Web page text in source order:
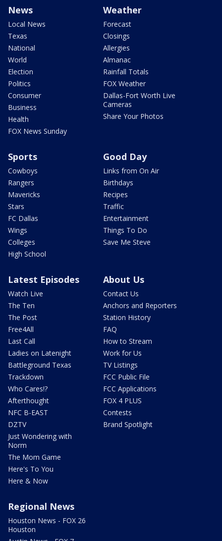
News
Local News
Texas
National
World
Election
Politics
Consumer
Business
Health
FOX News Sunday
Weather
Forecast
Closings
Allergies
Almanac
Rainfall Totals
FOX Weather
Dallas-Fort Worth Live
Cameras
Share Your Photos
Sports
Cowboys
Rangers
Mavericks
Stars
FC Dallas
Wings
Colleges
High School
Good Day
Links from On Air
Birthdays
Recipes
Traffic
Entertainment
Things To Do
Save Me Steve
Latest Episodes
Watch Live
The Ten
The Post
Free4All
Last Call
Ladies on Latenight
Battleground Texas
Trackdown
Who Cares!?
Afterthought
NFC B-EAST
DZTV
Just Wondering with
Norm
The Mom Game
Here's To You
Here & Now
About Us
Contact Us
Anchors and Reporters
Station History
FAQ
How to Stream
Work for Us
TV Listings
FCC Public File
FCC Applications
FOX 4 PLUS
Contests
Brand Spotlight
Regional News
Houston News - FOX 26
Houston